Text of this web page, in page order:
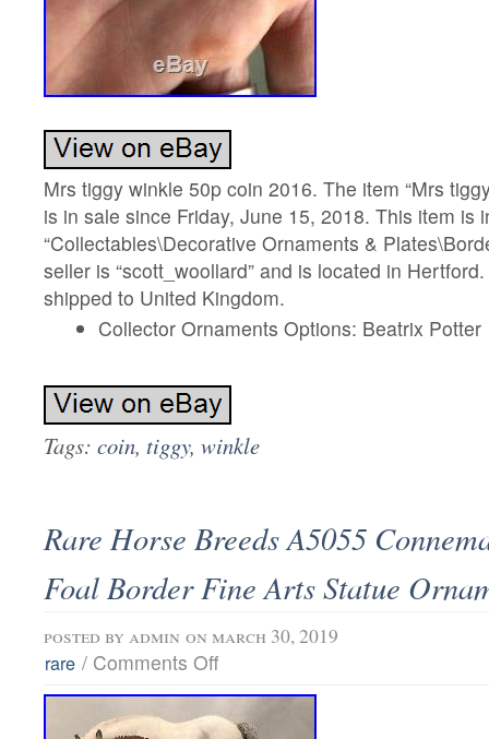
Mrs tiggy winkle 50p coin 2016. The item “Mrs
is in sale since Friday, June 15, 2018. This item is
“Collectables\Decorative Ornaments &
seller is “scott_woollard” and is located in
shipped to United Kingdom.
Collector Ornaments Options: Beatrix Potter
Tags: coin, tiggy, winkle
Rare Horse Breeds A5055
Foal Border Fine Arts Statue
posted by admin on march 30, 2019
rare / Comments Off